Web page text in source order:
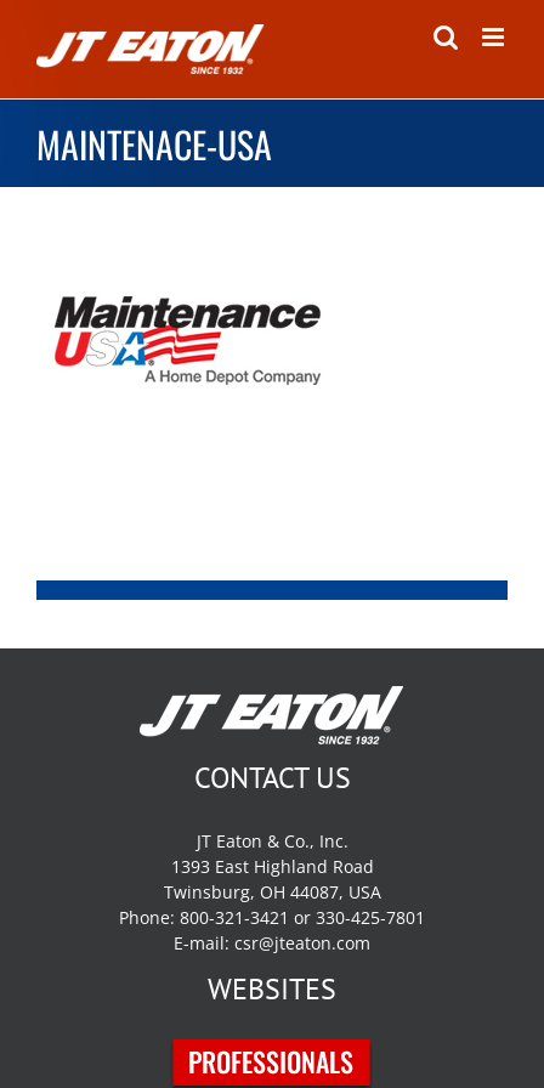
content
MAINTENACE-USA
CONTACT US
JT Eaton & Co., Inc.
1393 East Highland Road
Twinsburg, OH 44087, USA
Phone: 800-321-3421 or 330-425-7801
E-mail: csr@jteaton.com
WEBSITES